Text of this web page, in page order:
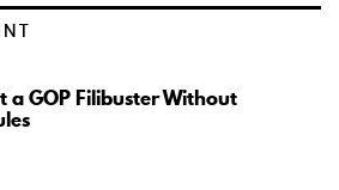
a GOP Filibuster Without